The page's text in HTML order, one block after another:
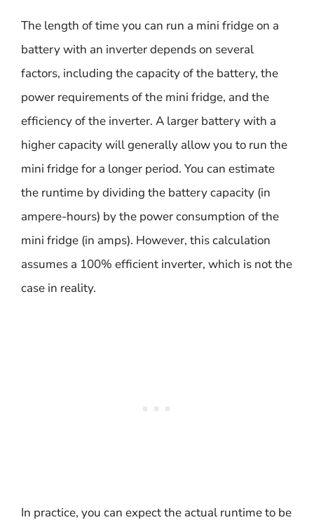
The length of time you can run a mini fridge on a
battery with an inverter depends on several
factors, including the capacity of the battery, the
power requirements of the mini fridge, and the
efficiency of the inverter. A larger battery with a
higher capacity will generally allow you to run the
mini fridge for a longer period. You can estimate
the runtime by dividing the battery capacity (in
ampere-hours) by the power consumption of the
mini fridge (in amps). However, this calculation
assumes a 100% efficient inverter, which is not the
case in reality.
In practice, you can expect the actual runtime to be